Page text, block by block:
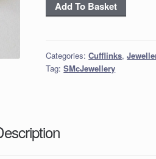
Cows
Add To Basket
Categories:Cufflinks,
Tag:SMcJewellery